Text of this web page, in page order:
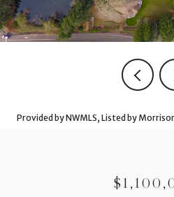
Provided by NWMLS, Listed by